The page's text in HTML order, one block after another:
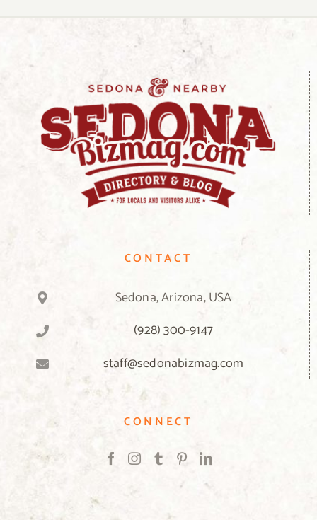
CONTACT
Sedona, Arizona, USA
(928) 300-9147
staff@sedonabizmag.com
CONNECT